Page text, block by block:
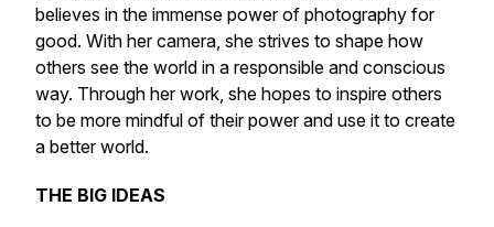
believes in the immense power of photography for
good. With her camera, she strives to shape how
others see the world in a responsible and conscious
way. Through her work, she hopes to inspire others
to be more mindful of their power and use it to create
a better world.
THE BIG IDEAS